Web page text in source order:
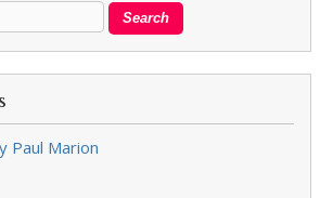
Paul Marion